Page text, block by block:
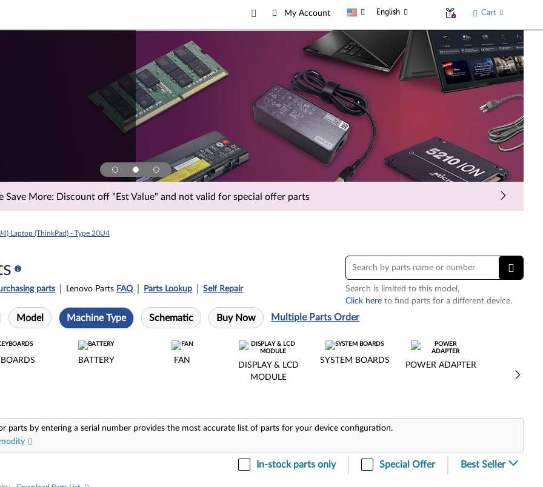
My Account English Cart
Save More: Discount off "Est Value" and not valid for special offer parts
Laptop (ThinkPad) - Type 20U4
parts Lenovo Parts FAQ Parts Lookup Self Repair
Search is limited to this model,
Click here to find parts for a different device.
Model Machine Type Schematic Buy Now Multiple Parts Order
BATTERY FAN
DISPLAY & LCD
MODULE
SYSTEM BOARDS
POWER ADAPTER
parts by entering a serial number provides the most accurate list of parts for your device configuration.
In-stock parts only Special Offer